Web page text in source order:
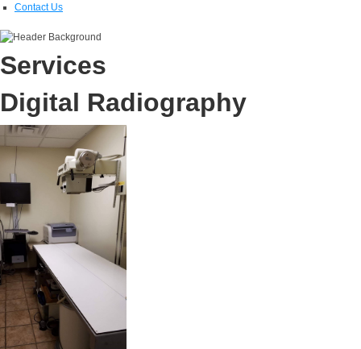
Contact Us
Services
Digital Radiography